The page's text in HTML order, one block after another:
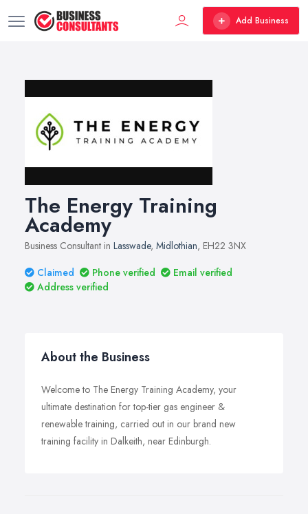
Add Business
The Energy Training
Academy
Business Consultant in Lasswade, Midlothian, EH22 3NX
Claimed
Phone verified
Email verified
Address verified
About the Business
Welcome to The Energy Training Academy, your
ultimate destination for top-tier gas engineer &
renewable training, carried out in our brand new
training facility in Dalkeith, near Edinburgh.